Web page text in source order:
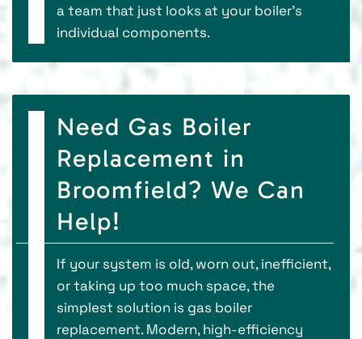
a team that just looks at your boiler's
individual components.
Need Gas Boiler
Replacement in
Broomfield? We Can
Help!
If your system is old, worn out, inefficient,
or taking up too much space, the
simplest solution is gas boiler
replacement. Modern, high-efficiency